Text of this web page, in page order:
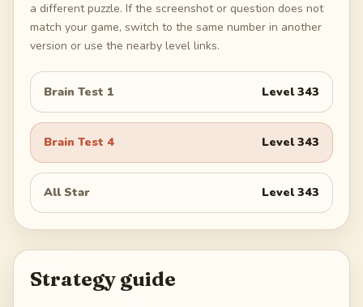
a different puzzle. If the screenshot or question does not
match your game, switch to the same number in another
version or use the nearby level links.
Brain Test 1 Level343
Brain Test 4 Level343
All Star Level343
Strategy guide